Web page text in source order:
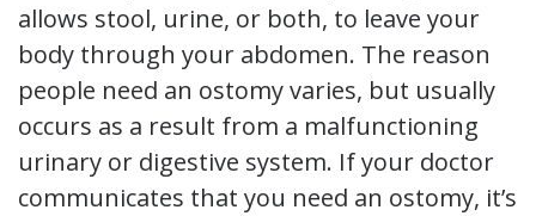
allows stool, urine, or both, to leave your
body through your abdomen. The reason
people need an ostomy varies, but usually
occurs as a result from a malfunctioning
urinary or digestive system. If your doctor
communicates that you need an ostomy, it’s